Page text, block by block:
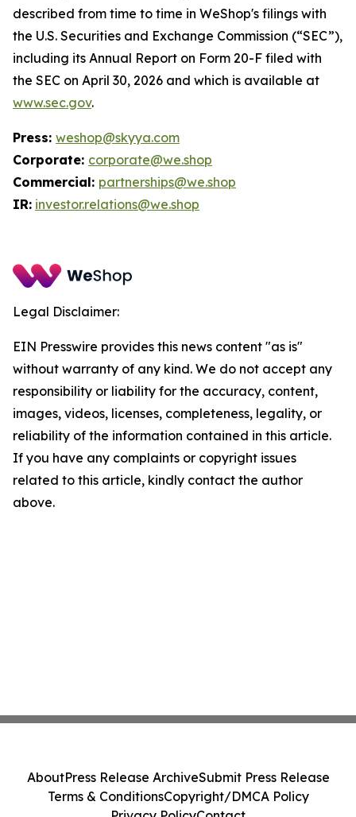
described from time to time in WeShop's filings with
the U.S. Securities and Exchange Commission (“SEC”),
including its Annual Report on Form 20-F filed with
the SEC on April 30, 2026 and which is available at
www.sec.gov.
Press: weshop@skyya.com
Corporate: corporate@we.shop
Commercial: partnerships@we.shop
IR: investor.relations@we.shop
Legal Disclaimer:
EIN Presswire provides this news content "as is"
without warranty of any kind. We do not accept any
responsibility or liability for the accuracy, content,
images, videos, licenses, completeness, legality, or
reliability of the information contained in this article.
If you have any complaints or copyright issues
related to this article, kindly contact the author
above.
AboutPress Release ArchiveSubmit Press Release
Terms & ConditionsCopyright/DMCA Policy